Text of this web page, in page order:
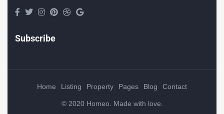
Subscribe
Home Listing Property Pages Blog Contact
© 2020 Homeo. Made with love.